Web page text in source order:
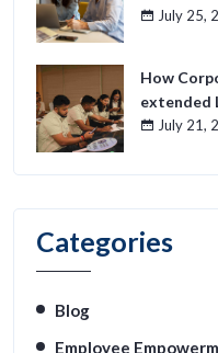
July 25,
How
extended
July 21,
Categories
Blog
Employee